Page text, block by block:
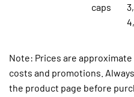
caps
Note: Prices are
costs and promotions.
the product page before